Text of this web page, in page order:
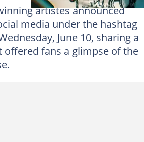
artistes announced
media under the hashtag
June 10, sharing a
offered fans a glimpse of the